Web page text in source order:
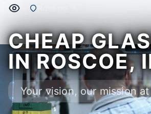
CHEAP
IN ROSCOE,
Your vision, our mission